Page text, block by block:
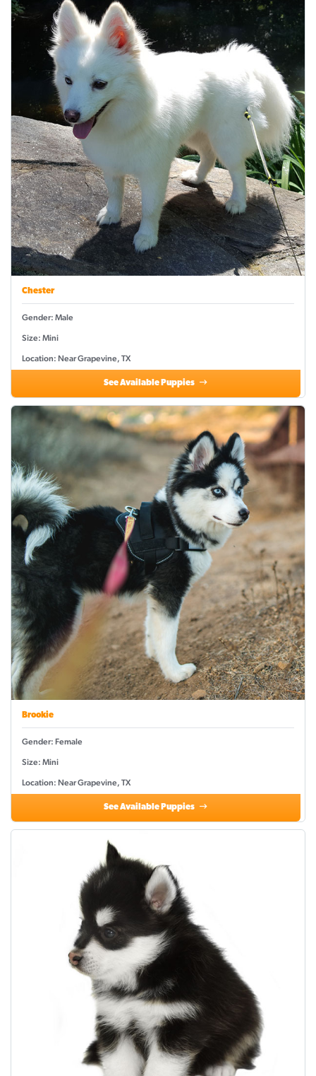
Chester
Gender: Male
Size: Mini
Location: Near Grapevine, TX
See Available Puppies
Brookie
Gender: Female
Size: Mini
Location: Near Grapevine, TX
See Available Puppies